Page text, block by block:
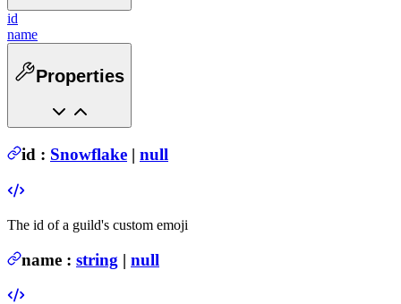
id
name
Properties
id : Snowflake | null
The id of a guild's custom emoji
name : string | null